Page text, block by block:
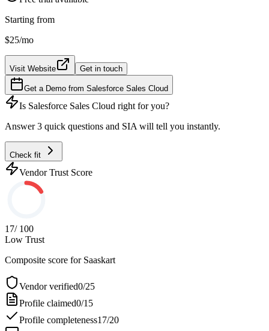
Starting from
$25/mo
Visit Website Get in touch
Get a Demo from Salesforce Sales Cloud
Is Salesforce Sales Cloud right for you?
Answer 3 quick questions and SIA will tell you instantly.
Check fit
Vendor Trust Score
17/ 100
Low Trust
Composite score for Saaskart
Vendor verified0/25
Profile claimed0/15
Profile completeness17/20